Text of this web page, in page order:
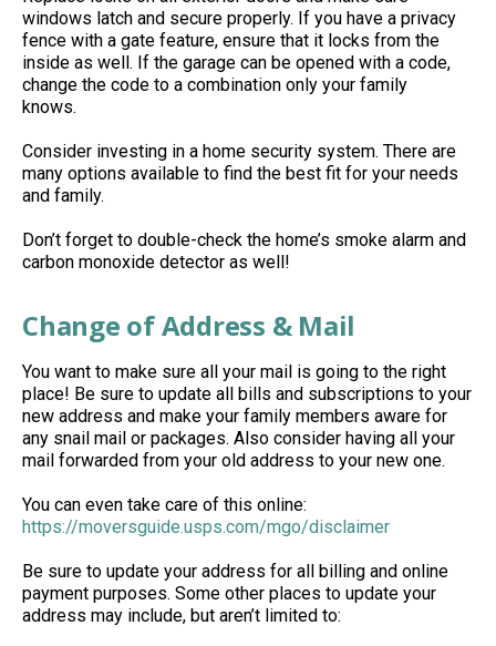
windows latch and secure properly. If you have a privacy
fence with a gate feature, ensure that it locks from the
inside as well. If the garage can be opened with a code,
change the code to a combination only your family
knows.
Consider investing in a home security system. There are
many options available to find the best fit for your needs
and family.
Don’t forget to double-check the home’s smoke alarm and
carbon monoxide detector as well!
Change of Address & Mail
You want to make sure all your mail is going to the right
place! Be sure to update all bills and subscriptions to your
new address and make your family members aware for
any snail mail or packages. Also consider having all your
mail forwarded from your old address to your new one.
You can even take care of this online:
https://moversguide.usps.com/mgo/disclaimer
Be sure to update your address for all billing and online
payment purposes. Some other places to update your
address may include, but aren’t limited to: